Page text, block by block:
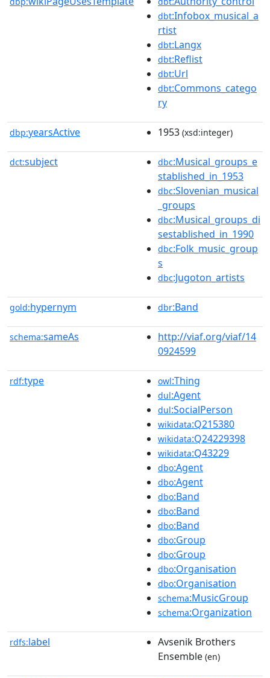
dbt:Infobox_musical_a
rtist
dbt:Langx
dbt:Reflist
dbt:Url
dbt:Commons_catego
ry
dbp:yearsActive 1953 (xsd:integer)
dct:subject dbc:Musical_groups_e
stablished_in_1953
dbc:Slovenian_musical
_groups
dbc:Musical_groups_di
sestablished_in_1990
dbc:Folk_music_group
s
dbc:Jugoton_artists
gold:hypernym dbr:Band
schema:sameAs
http://viaf.org/viaf/14
0924599
rdf:type owl:Thing
dul:Agent
dul:SocialPerson
wikidata:Q215380
wikidata:Q24229398
wikidata:Q43229
dbo:Agent
dbo:Agent
dbo:Band
dbo:Band
dbo:Band
dbo:Group
dbo:Group
dbo:Organisation
dbo:Organisation
schema:MusicGroup
schema:Organization
rdfs:label
Avsenik Brothers
Ensemble (en)